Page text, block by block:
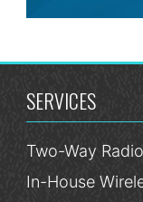
SERVICES
Two-Way
In-House